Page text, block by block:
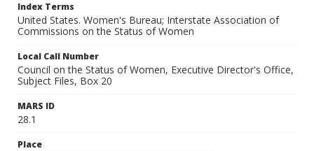
Index Terms
United States. Women's Bureau; Interstate Association of
Commissions on the Status of Women
Local Call Number
Council on the Status of Women, Executive Director's Office,
Subject Files, Box 20
MARS ID
28.1
Place